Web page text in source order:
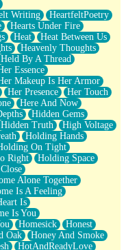
Writing
HeartfeltPoetry
Hearts Under Fire
Heat
Heat Between Us
Heavenly Thoughts
Held By A Thread
Essence
Makeup Is Her Armor
Her Presence
Her Touch
Here And Now
Hidden Gems
Hidden Truth
High Voltage
Holding Hands
On Tight
Right
Holding Space
Alone Together
Is A Feeling
Is
Is You
Homesick
Honest
Oak
Honey And Smoke
HotAndReadyLove